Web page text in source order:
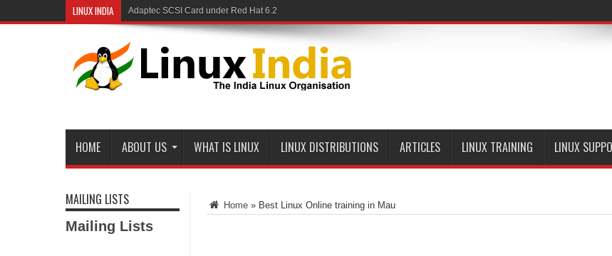
LINUX INDIA Adaptec SCSI Card under Red Hat 6.2
HOME ABOUT US WHAT IS LINUX LINUX DISTRIBUTIONS ARTICLES LINUX TRAINING LINUX
Home » Best Linux Online training in Mau
MAILING LISTS
Mailing Lists